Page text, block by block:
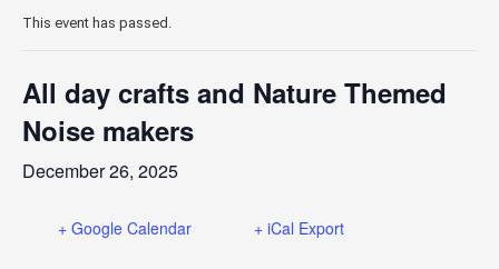
This event has passed.
All day crafts and Nature Themed
Noise makers
December 26, 2025
+ Google Calendar + iCal Export